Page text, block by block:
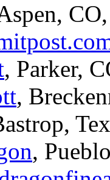
CO,
, Parker,
,
,